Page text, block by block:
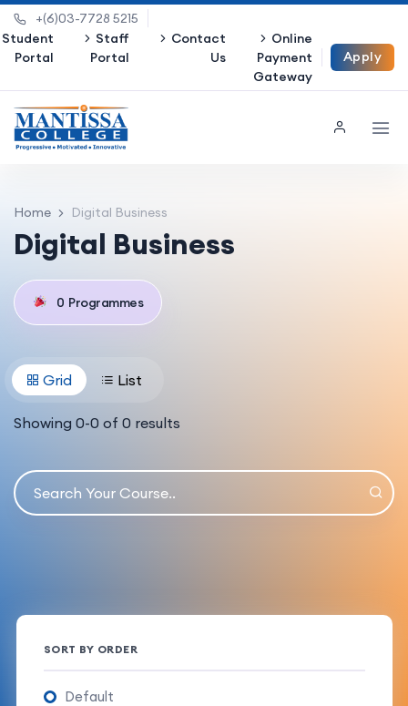
+(6)03-7728 5215
Student
Portal
Staff
Portal
Contact
Us
Online
Payment
Gateway
Apply
Home Digital Business
Digital Business
0 Programmes
Grid List
Showing 0-0 of 0 results
SORT BY ORDER
Default